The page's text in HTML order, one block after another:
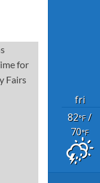
fri
82°F/
70°F